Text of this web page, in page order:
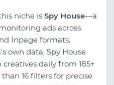
niche is Spy House—a
ads across
Inpage formats.
own data, Spy House
daily from 185+
16 filters for precise